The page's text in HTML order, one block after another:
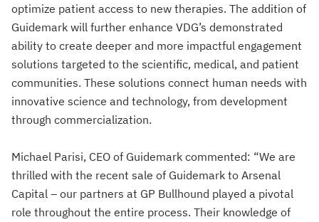
optimize patient access to new therapies. The addition of
Guidemark will further enhance VDG’s demonstrated
ability to create deeper and more impactful engagement
solutions targeted to the scientific, medical, and patient
communities. These solutions connect human needs with
innovative science and technology, from development
through commercialization.
Michael Parisi, CEO of Guidemark commented: “We are
thrilled with the recent sale of Guidemark to Arsenal
Capital – our partners at GP Bullhound played a pivotal
role throughout the entire process. Their knowledge of